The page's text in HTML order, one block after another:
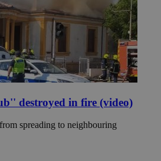
destroyed in fire (video)
spreading to neighbouring